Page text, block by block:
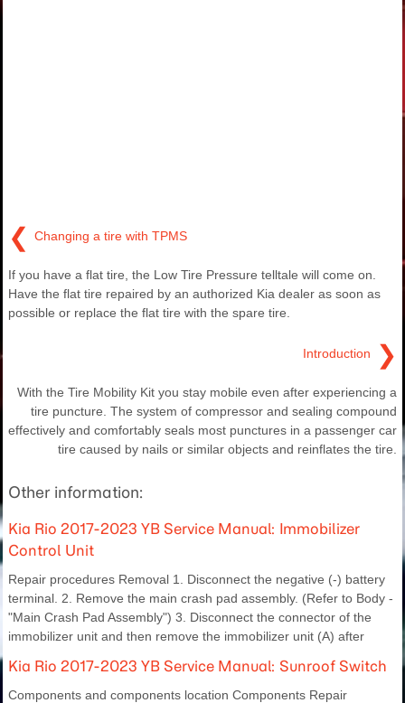
❮ Changing a tire with TPMS
If you have a flat tire, the Low Tire Pressure telltale will come on.
Have the flat tire repaired by an authorized Kia dealer as soon as
possible or replace the flat tire with the spare tire.
Introduction ❯
With the Tire Mobility Kit you stay mobile even after experiencing a
tire puncture. The system of compressor and sealing compound
effectively and comfortably seals most punctures in a passenger car
tire caused by nails or similar objects and reinflates the tire.
Other information:
Kia Rio 2017-2023 YB Service Manual: Immobilizer
Control Unit
Repair procedures Removal 1. Disconnect the negative (-) battery
terminal. 2. Remove the main crash pad assembly. (Refer to Body -
"Main Crash Pad Assembly") 3. Disconnect the connector of the
immobilizer unit and then remove the immobilizer unit (A) after
Kia Rio 2017-2023 YB Service Manual: Sunroof Switch
Components and components location Components Repair